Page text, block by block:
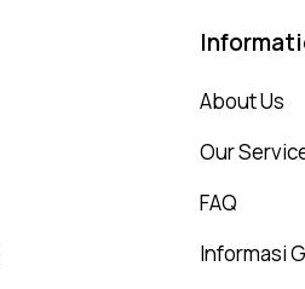
About Us
Our
FAQ
Informasi